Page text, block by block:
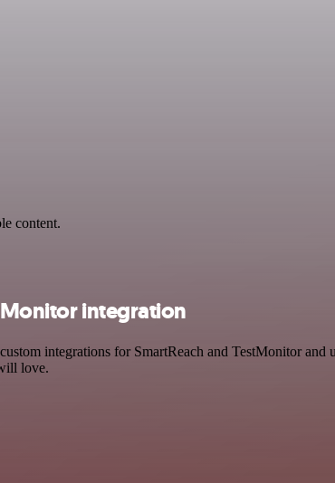
content.
integration
integrations for SmartReach and TestMonitor
love.